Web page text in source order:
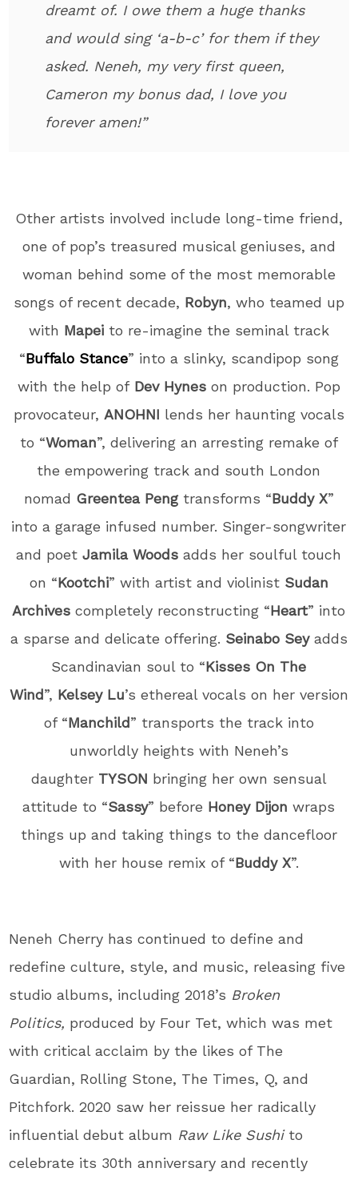
dreamt of. I owe them a huge thanks
and would sing ‘a-b-c’ for them if they
asked. Neneh, my very first queen,
Cameron my bonus dad, I love you
forever amen!”
Other artists involved include long-time friend,
one of pop’s treasured musical geniuses, and
woman behind some of the most memorable
songs of recent decade, Robyn, who teamed up
with Mapeito re-imagine the seminal track
“Buffalo Stance” into a slinky, scandipop song
with the help of Dev Hynes on production. Pop
provocateur, ANOHNI lends her haunting vocals
to “Woman”, delivering an arresting remake of
the empowering track and south London
nomad Greentea Peng transforms “Buddy X”
into a garage infused number. Singer-songwriter
and poetJamila Woodsadds her soulful touch
on “Kootchi” with artist and violinist Sudan
Archivescompletely reconstructing “Heart” into
a sparse and delicate offering. Seinabo Sey adds
Scandinavian soul to “Kisses On The
Wind”, Kelsey Lu’s ethereal vocals on her version
of “Manchild” transports the track into
unworldly heights with Neneh’s
daughterTYSON bringing her own sensual
attitude to “Sassy” before Honey Dijonwraps
things up and taking things to the dancefloor
with her house remix of “Buddy X”.
Neneh Cherry has continued to define and
redefine culture, style, and music, releasing five
studio albums, including 2018’s Broken
Politics, produced by Four Tet, which was met
with critical acclaim by the likes of The
Guardian, Rolling Stone, The Times, Q, and
Pitchfork. 2020 saw her reissue her radically
influential debut album Raw Like Sushi to
celebrate its 30th anniversary and recently